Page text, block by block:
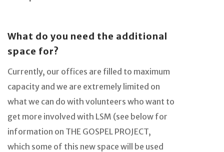
What do you need the additional
space for?
Currently, our offices are filled to maximum
capacity and we are extremely limited on
what we can do with volunteers who want to
get more involved with LSM (see below for
information on THE GOSPEL PROJECT,
which some of this new space will be used